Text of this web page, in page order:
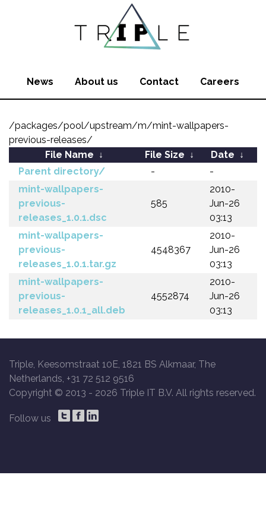
News About us Contact Careers
/packages/pool/upstream/m/mint-wallpapers-
previous-releases/
File Name ↓ File Size ↓ Date ↓
Parent directory/
-
-
mint-wallpapers-
previous-
releases_1.0.1.dsc
585
2010-
Jun-26
03:13
mint-wallpapers-
previous-
releases_1.0.1.tar.gz
4548367
2010-
Jun-26
03:13
mint-wallpapers-
previous-
releases_1.0.1_all.deb
4552874
2010-
Jun-26
03:13
Triple, Keesomstraat 10E, 1821 BS Alkmaar, The
Netherlands, +31 72 512 9516
Copyright © 2013 - 2026 Triple IT B.V. All rights reserved.
Follow us